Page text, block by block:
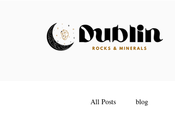
All Posts blog